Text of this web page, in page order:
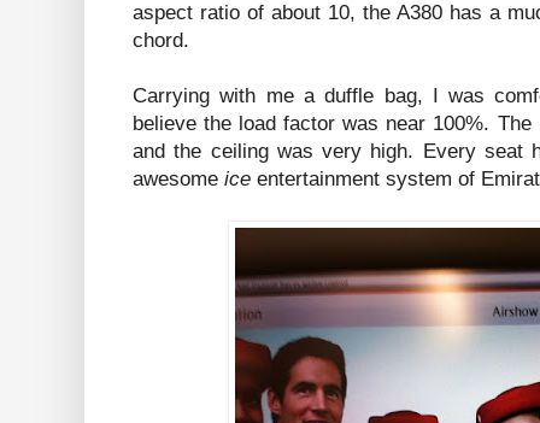
aspect ratio of about 10, the A380 has a
chord.
Carrying with me a duffle bag, I was
believe the load factor was near 100%.
and the ceiling was very high. Every seat
awesome ice entertainment system of